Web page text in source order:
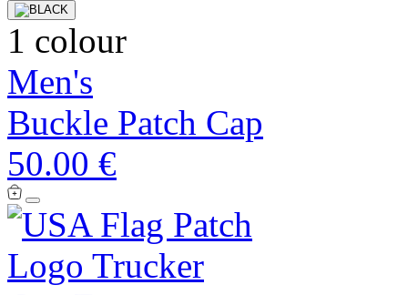
1 colour
Men's
Buckle Patch Cap
50.00 €